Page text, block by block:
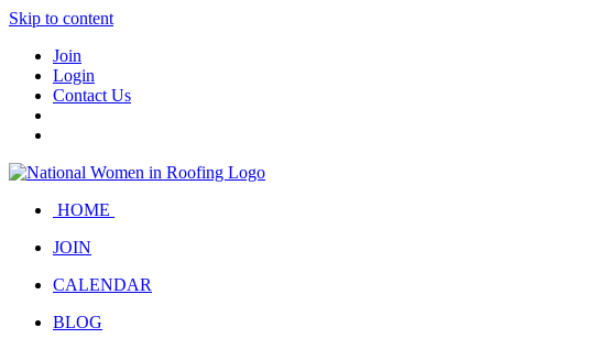
Skip to content
Join
Login
Contact Us
HOME
JOIN
CALENDAR
BLOG